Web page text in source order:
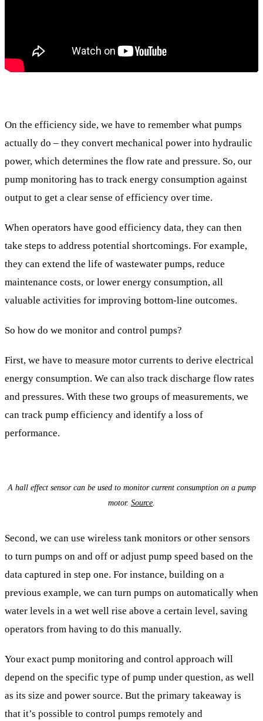
On the efficiency side, we have to remember what pumps
actually do – they convert mechanical power into hydraulic
power, which determines the flow rate and pressure. So, our
pump monitoring has to track energy consumption against
output to get a clear sense of efficiency over time.
When operators have good efficiency data, they can then
take steps to address potential shortcomings. For example,
they can extend the life of wastewater pumps, reduce
maintenance costs, or lower energy consumption, all
valuable activities for improving bottom-line outcomes.
So how do we monitor and control pumps?
First, we have to measure motor currents to derive electrical
energy consumption. We can also track discharge flow rates
and pressures. With these two groups of measurements, we
can track pump efficiency and identify a loss of
performance.
A hall effect sensor can be used to monitor current consumption on a pump
motor. Source
Second, we can use wireless tank monitors or other sensors
to turn pumps on and off or adjust pump speed based on the
data captured in step one. For instance, building on a
previous example, we can turn pumps on automatically when
water levels in a wet well rise above a certain level, saving
operators from having to do this manually.
Your exact pump monitoring and control approach will
depend on the specific type of pump under question, as well
as its size and power source. But the primary takeaway is
that it’s possible to control pumps remotely and